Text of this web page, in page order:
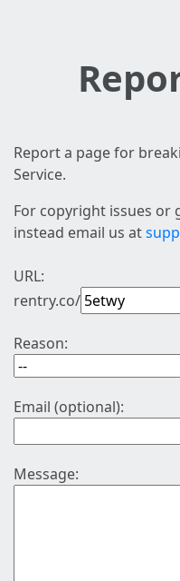
Report a page for
Service.
For copyright issues or
instead email us at
URL:
rentry.co/
Reason:
Email (optional):
Message: